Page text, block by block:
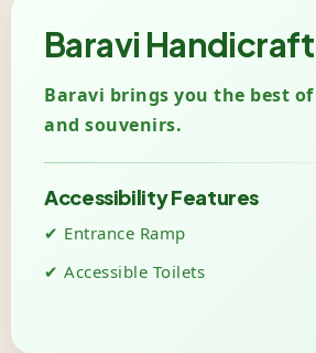
Baravi
Baravi brings you the best
and souvenirs.
Accessibility Features
✔ Entrance Ramp
✔ Accessible Toilets